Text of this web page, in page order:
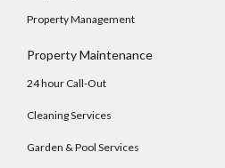
Property Management
Property Maintenance
24 hour Call-Out
Cleaning Services
Garden & Pool Services